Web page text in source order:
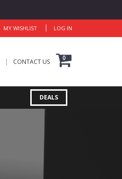
MY WISHLIST LOG IN
CONTACT US 0
DEALS